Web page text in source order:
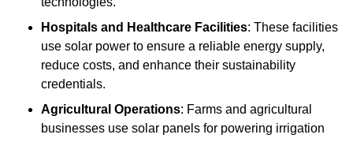
Hospitals and Healthcare Facilities: These facilities
use solar power to ensure a reliable energy supply,
reduce costs, and enhance their sustainability
credentials.
Agricultural Operations: Farms and agricultural
businesses use solar panels for powering irrigation